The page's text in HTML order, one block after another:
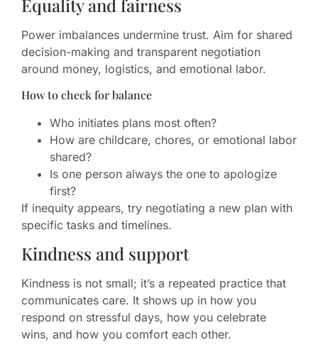
Equality and fairness
Power imbalances undermine trust. Aim for shared
decision-making and transparent negotiation
around money, logistics, and emotional labor.
How to check for balance
Who initiates plans most often?
How are childcare, chores, or emotional labor
shared?
Is one person always the one to apologize
first?
If inequity appears, try negotiating a new plan with
specific tasks and timelines.
Kindness and support
Kindness is not small; it’s a repeated practice that
communicates care. It shows up in how you
respond on stressful days, how you celebrate
wins, and how you comfort each other.